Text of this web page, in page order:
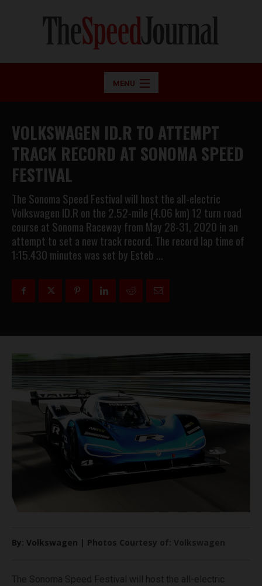
MENU
VOLKSWAGEN ID.R TO ATTEMPT
TRACK RECORD AT SONOMA SPEED
FESTIVAL
The Sonoma Speed Festival will host the all-electric
Volkswagen ID.R on the 2.52-mile (4.06 km) 12 turn road
course at Sonoma Raceway from May 28-31, 2020 in an
attempt to set a new track record. The record lap time of
1:15.430 minutes was set by Esteb …
By: Volkswagen | Photos Courtesy of: Volkswagen
The Sonoma Speed Festival will host the all-electric